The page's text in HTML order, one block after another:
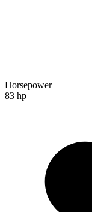
Horsepower
83 hp